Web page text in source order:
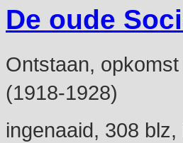
De oude
Ontstaan,
(1918-1928)
ingenaaid, 308 blz,